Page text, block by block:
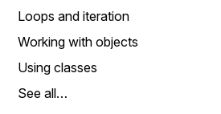
Loops and iteration
Working with objects
Using classes
See all…